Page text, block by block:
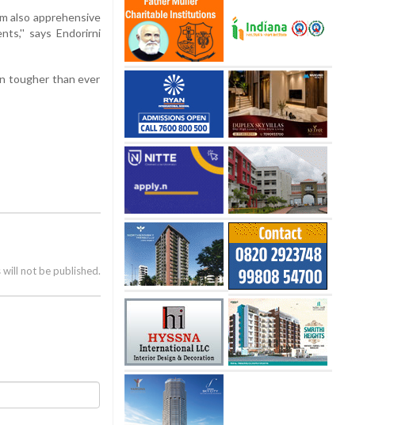
also apprehensive
says Endorirni
tougher than ever
will not be published.